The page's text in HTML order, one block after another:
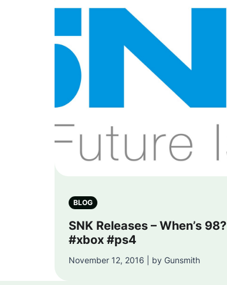
BLOG
SNK Releases – When’s 98?
#xbox #ps4
November 12, 2016 | by Gunsmith